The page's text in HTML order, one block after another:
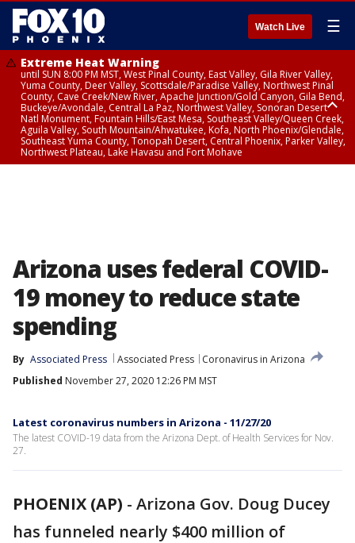
Watch Live ☰
Extreme Heat Warning
until SUN 8:00 PM MST, West Pinal County, East Valley, Gila River Valley,
Yuma County, Deer Valley, Scottsdale/Paradise Valley, Northwest Pinal
County, Cave Creek/New River, Apache Junction/Gold Canyon, Gila Bend,
Buckeye/Avondale, Central La Paz, Northwest Valley, Sonoran Desert
Natl Monument, Fountain Hills/East Mesa, Southeast Valley/Queen Creek,
Aguila Valley, South Mountain/Ahwatukee, Kofa, North Phoenix/Glendale,
Southeast Yuma County, Tonopah Desert, Central Phoenix, Parker Valley,
Northwest Plateau, Lake Havasu and Fort Mohave
Arizona uses federal COVID-
19 money to reduce state
spending
By Associated Press Associated Press
Coronavirus in Arizona
Published November 27, 2020 12:26 PM MST
Latest coronavirus numbers in Arizona - 11/27/20
The latest COVID-19 data from the Arizona Dept. of Health Services for Nov.
27.
PHOENIX (AP) - Arizona Gov. Doug Ducey
has funneled nearly $400 million of